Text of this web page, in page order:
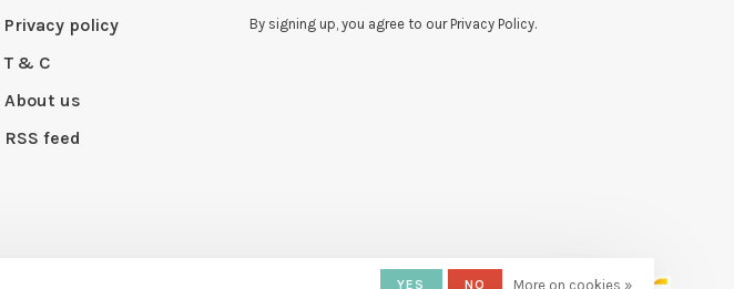
Privacy policy
T & C
About us
RSS feed
By signing up, you agree to our Privacy Policy.
YES NO More on cookies »